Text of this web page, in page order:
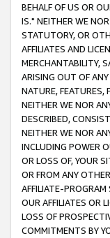
BEHALF OF US OR
IS." NEITHER WE
STATUTORY, OR
AFFILIATES AND
MERCHANTABILITY,
ARISING OUT OF
NATURE, FEATURES,
NEITHER WE NOR
DESCRIBED,
NEITHER WE NOR
INCLUDING POWER
OR LOSS OF, YOUR
OR FROM ANY
AFFILIATE-
OUR AFFILIATES OR
LOSS OF
COMMITMENTS BY